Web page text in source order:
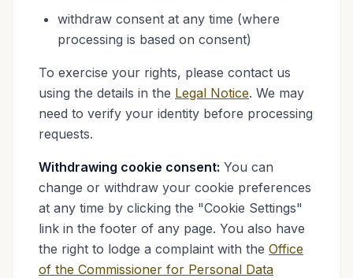
withdraw consent at any time (where
processing is based on consent)
To exercise your rights, please contact us
using the details in the Legal Notice. We may
need to verify your identity before processing
requests.
Withdrawing cookie consent: You can
change or withdraw your cookie preferences
at any time by clicking the "Cookie Settings"
link in the footer of any page. You also have
the right to lodge a complaint with the Office
of the Commissioner for Personal Data